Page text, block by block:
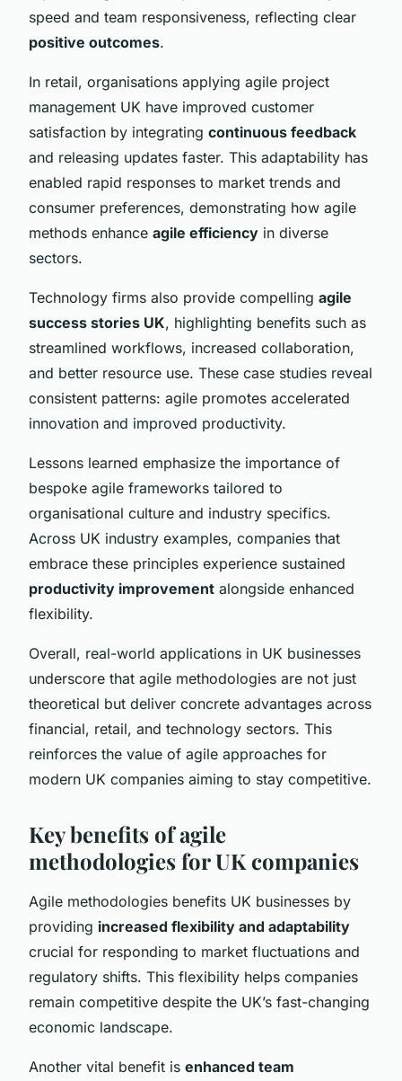
speed and team responsiveness, reflecting clear
positive outcomes.
In retail, organisations applying agile project
management UK have improved customer
satisfaction by integrating continuous feedback
and releasing updates faster. This adaptability has
enabled rapid responses to market trends and
consumer preferences, demonstrating how agile
methods enhance agile efficiency in diverse
sectors.
Technology firms also provide compelling agile
success stories UK, highlighting benefits such as
streamlined workflows, increased collaboration,
and better resource use. These case studies reveal
consistent patterns: agile promotes accelerated
innovation and improved productivity.
Lessons learned emphasize the importance of
bespoke agile frameworks tailored to
organisational culture and industry specifics.
Across UK industry examples, companies that
embrace these principles experience sustained
productivity improvement alongside enhanced
flexibility.
Overall, real-world applications in UK businesses
underscore that agile methodologies are not just
theoretical but deliver concrete advantages across
financial, retail, and technology sectors. This
reinforces the value of agile approaches for
modern UK companies aiming to stay competitive.
Key benefits of agile
methodologies for UK companies
Agile methodologies benefits UK businesses by
providing increased flexibility and adaptability
crucial for responding to market fluctuations and
regulatory shifts. This flexibility helps companies
remain competitive despite the UK’s fast-changing
economic landscape.
Another vital benefit is enhanced team